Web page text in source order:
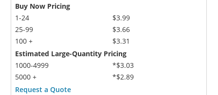
Buy Now Pricing
1-24
25-99
100 +
$3.99
$3.66
$3.31
Estimated Large-Quantity Pricing
1000-4999
5000 +
*$3.03
*$2.89
Request a Quote